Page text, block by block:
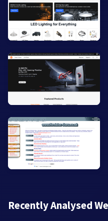
Recently Analysed